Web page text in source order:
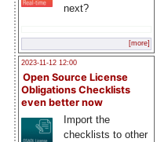
next?
[more]
2023-11-12 12:00
Open Source License
Obligations Checklists
even better now
Import the
checklists to other